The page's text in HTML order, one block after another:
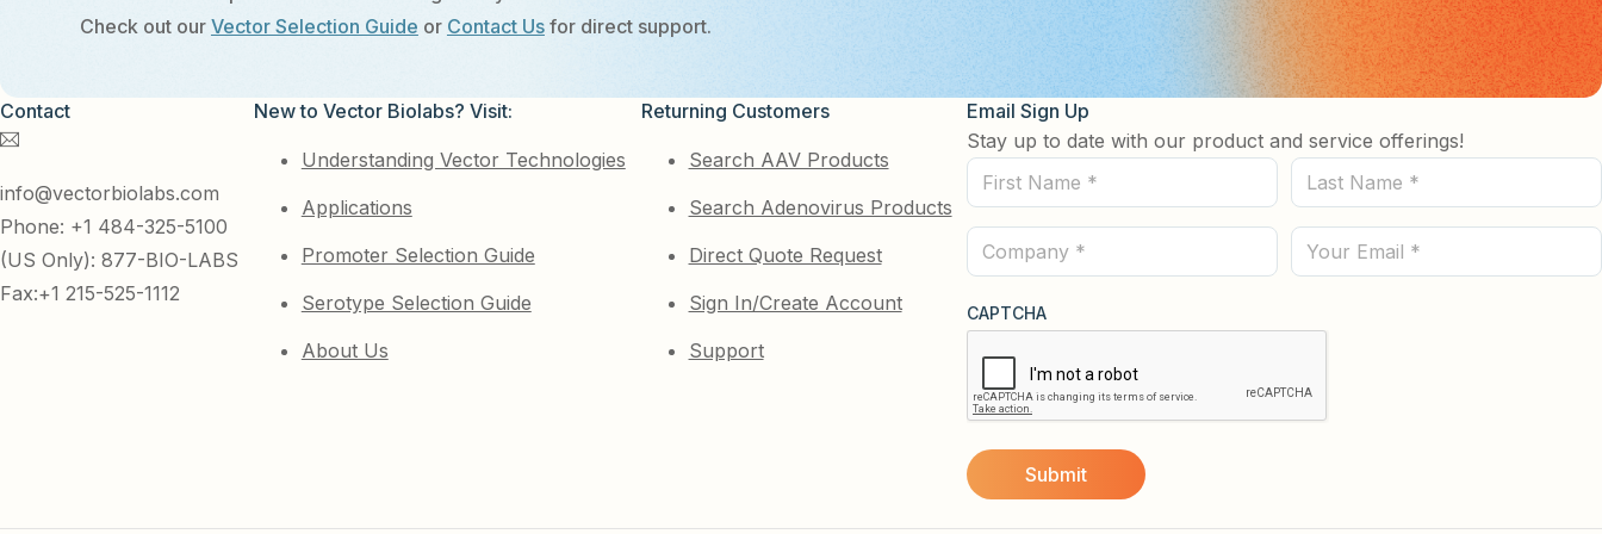
Check out our Vector Selection Guide or Contact Usfor direct support.
Contact
info@vectorbiolabs.com
Phone: +1 484-325-5100
(US Only): 877-BIO-LABS
Fax:+1 215-525-1112
New to Vector Biolabs? Visit:
Understanding Vector Technologies
Applications
Promoter Selection Guide
Serotype Selection Guide
About Us
Returning Customers
Search AAV Products
Search Adenovirus Products
Direct Quote Request
Sign In/Create Account
Support
Email Sign Up
Stay up to date with our product and service offerings!
First
Name
(Required)
Last
Name
(Required)
Company
(Required)
Email
CAPTCHA